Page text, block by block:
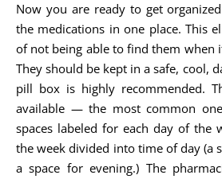
Now you are ready to get
the medications in one place. This
of not being able to find them when
They should be kept in a safe, cool,
pill box is highly recommended.
available — the most common
spaces labeled for each day of the
the week divided into time of day (a
a space for evening.) The